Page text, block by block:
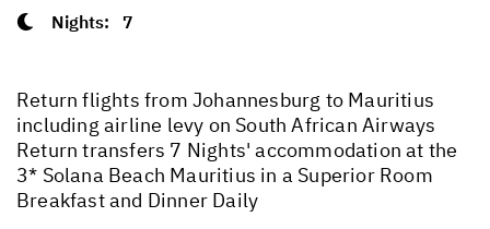
Nights: 7
Return flights from Johannesburg to Mauritius
including airline levy on South African Airways
Return transfers 7 Nights' accommodation at the
3* Solana Beach Mauritius in a Superior Room
Breakfast and Dinner Daily